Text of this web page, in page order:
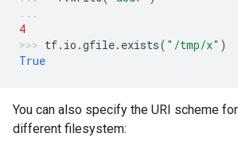
4
tf. io .gfile. exists( "/tmp/x" )
True
You can also specify the URI scheme
different filesystem: